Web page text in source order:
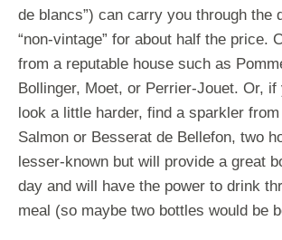
de blancs”) can carry you through the
“non-vintage” for about half the price.
from a reputable house such as
Bollinger, Moet, or Perrier-Jouet. Or, if
look a little harder, find a sparkler
Salmon or Besserat de Bellefon, two
lesser-known but will provide a great
day and will have the power to drink
meal (so maybe two bottles would be